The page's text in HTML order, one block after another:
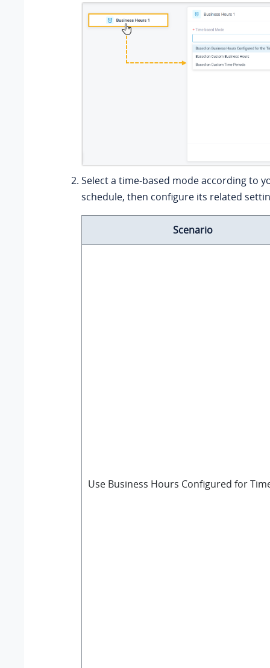
Select a time-based mode according to
schedule, then configure its related
Scenario
Use Business Hours Configured for